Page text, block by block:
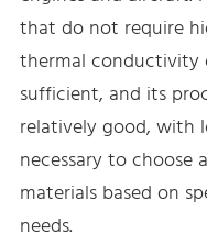
that do not require
thermal conductivity
sufficient, and its
relatively good, with
necessary to choose
materials based on
needs.